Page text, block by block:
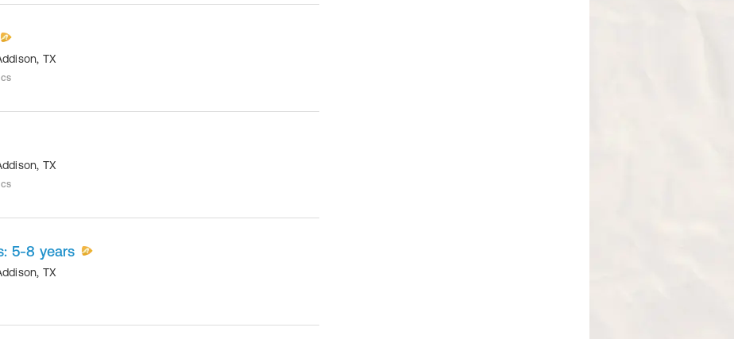
, TX
, TX
5-8 years
, TX